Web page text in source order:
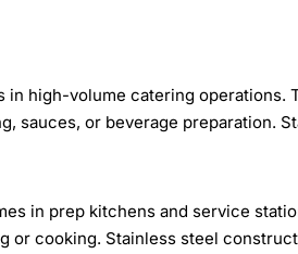
high-volume catering operations.
sauces, or beverage preparation.
in prep kitchens and service
or cooking. Stainless steel